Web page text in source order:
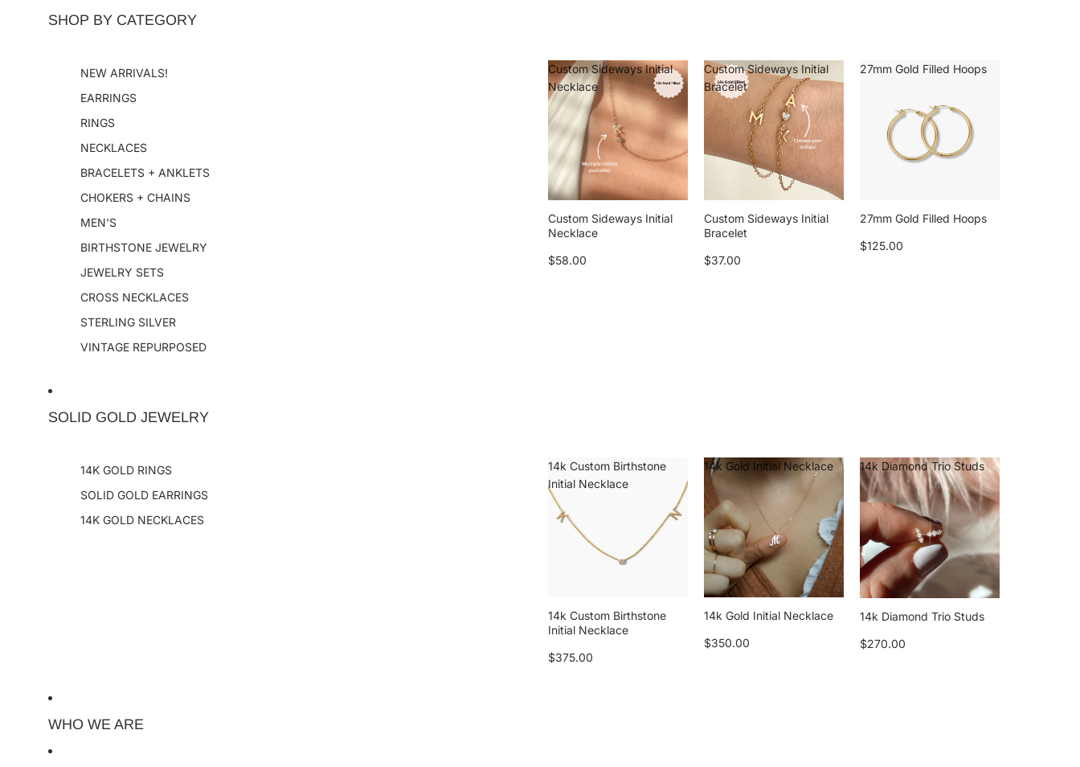
SHOP BY CATEGORY
NEW ARRIVALS!
EARRINGS
RINGS
NECKLACES
BRACELETS + ANKLETS
CHOKERS + CHAINS
MEN'S
BIRTHSTONE JEWELRY
JEWELRY SETS
CROSS NECKLACES
STERLING SILVER
VINTAGE REPURPOSED
Custom Sideways Initial
Necklace
Custom Sideways Initial
Necklace
$58.00
Custom Sideways Initial
Bracelet
Custom Sideways Initial
Bracelet
$37.00
27mm Gold Filled Hoops
27mm Gold Filled Hoops
$125.00
SOLID GOLD JEWELRY
14K GOLD RINGS
SOLID GOLD EARRINGS
14K GOLD NECKLACES
14k Custom Birthstone
Initial Necklace
14k Custom Birthstone
Initial Necklace
$375.00
14k Gold Initial Necklace
14k Gold Initial Necklace
$350.00
14k Diamond Trio Studs
14k Diamond Trio Studs
$270.00
WHO WE ARE